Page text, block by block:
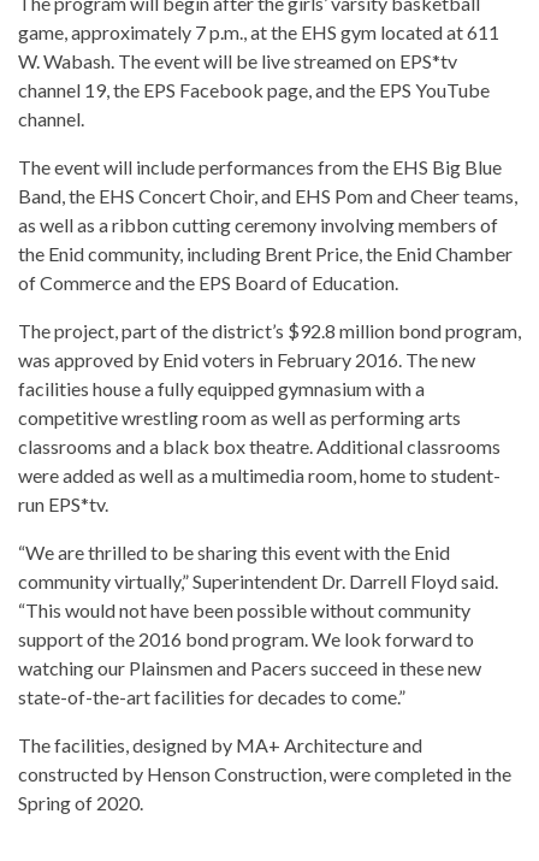
game, approximately 7 p.m., at the EHS gym located at 611
W. Wabash. The event will be live streamed on EPS*tv
channel 19, the EPS Facebook page, and the EPS YouTube
channel.
The event will include performances from the EHS Big Blue
Band, the EHS Concert Choir, and EHS Pom and Cheer teams,
as well as a ribbon cutting ceremony involving members of
the Enid community, including Brent Price, the Enid Chamber
of Commerce and the EPS Board of Education.
The project, part of the district’s $92.8 million bond program,
was approved by Enid voters in February 2016. The new
facilities house a fully equipped gymnasium with a
competitive wrestling room as well as performing arts
classrooms and a black box theatre. Additional classrooms
were added as well as a multimedia room, home to student-
run EPS*tv.
“We are thrilled to be sharing this event with the Enid
community virtually,” Superintendent Dr. Darrell Floyd said.
“This would not have been possible without community
support of the 2016 bond program. We look forward to
watching our Plainsmen and Pacers succeed in these new
state-of-the-art facilities for decades to come.”
The facilities, designed by MA+ Architecture and
constructed by Henson Construction, were completed in the
Spring of 2020.